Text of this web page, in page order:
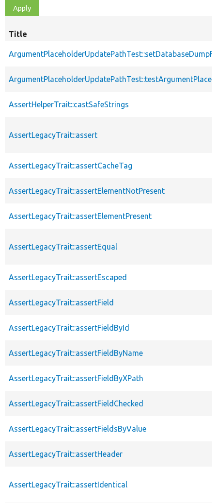
Title
AssertHelperTrait::castSafeStrings
AssertLegacyTrait::assert
AssertLegacyTrait::assertCacheTag
AssertLegacyTrait::assertElementNotPresent
AssertLegacyTrait::assertElementPresent
AssertLegacyTrait::assertEqual
AssertLegacyTrait::assertEscaped
AssertLegacyTrait::assertField
AssertLegacyTrait::assertFieldById
AssertLegacyTrait::assertFieldByName
AssertLegacyTrait::assertFieldByXPath
AssertLegacyTrait::assertFieldChecked
AssertLegacyTrait::assertFieldsByValue
AssertLegacyTrait::assertHeader
AssertLegacyTrait::assertIdentical